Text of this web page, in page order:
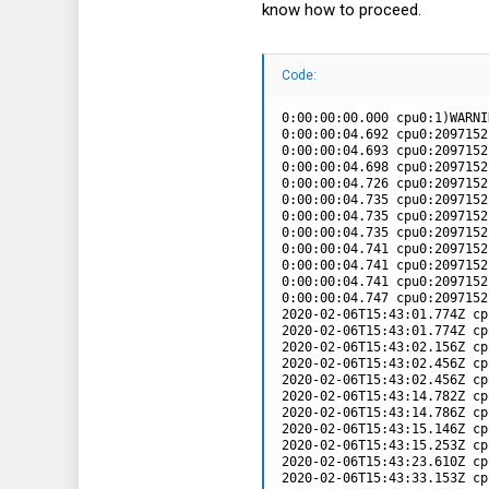
know how to proceed.
Code:
0:00:00:00.000 cpu0:1)WARNING: Serial: 787: Serial port com2 failed during initialization: Failure
0:00:00:04.692 cpu0:2097152)WARNING: VMKAcpi: 307: \_SB_.PCI0.LPCB.UR12: skipping IRQ 10 conflict
0:00:00:04.693 cpu0:2097152)WARNING: VMKAcpi: 318: \_SB_.PCI0.LPCB.TIMR: skipping GSIV 0 conflict
0:00:00:04.698 cpu0:2097152)WARNING: VMKAcpi: 307: \_SB_.PCI0.SIRC: skipping IRQ 14 conflict
0:00:00:04.726 cpu0:2097152)WARNING: Chipset: 396: Bus 12 (06) is already defined
0:00:00:04.735 cpu0:2097152)WARNING: PCI: 225: Non-PF mem (0x0 - 0xfff) out of range
0:00:00:04.735 cpu0:2097152)WARNING: PCI: 452: 0000:00:15.1: Failed to add BAR[0] (MEM64 f=0x4 0x0-0x1000) - out of resources on parent: Root
0:00:00:04.735 cpu0:2097152)WARNING: PCI: 475: 0000:00:15.1: Failed to add BAR[0] (MEM64 f=0x4 0x0-0x1000) status: Already exists
0:00:00:04.741 cpu0:2097152)WARNING: PCI: 225: Non-PF mem (0x0 - 0xfff) out of range
0:00:00:04.741 cpu0:2097152)WARNING: PCI: 452: 0000:00:1e.0: Failed to add BAR[0] (MEM64 f=0x4 0x0-0x1000) - out of resources on parent: Root
0:00:00:04.741 cpu0:2097152)WARNING: PCI: 475: 0000:00:1e.0: Failed to add BAR[0] (MEM64 f=0x4 0x0-0x1000) status: Already exists
0:00:00:04.747 cpu0:2097152)WARNING: PCI: 678: 0000:00:1e.0: Unable to free BAR[0] (MEM64 f=0x4 0x0-0x1000): Not found
2020-02-06T15:43:01.774Z cpu11:2097654)WARNING: Keyboard: 777: Ignoring registration attempt: External USB driver already registered.
2020-02-06T15:43:01.774Z cpu11:2097654)WARNING: VMKAPICore: 2472: Failed to register external keyboard driver, type: 1
2020-02-06T15:43:02.156Z cpu15:2097704)WARNING: etherswitch: PortCfg_ModInit:910: Skipped initializing etherswitch portcfg for VSS to use cswitch and portcfg module
2020-02-06T15:43:02.456Z cpu7:2097629)WARNING: ScsiPath: 8938: Adapter Invalid does not exist
2020-02-06T15:43:02.456Z cpu12:2097631)WARNING: PCI: 1209: 0000:00:14.0 is nameless
2020-02-06T15:43:14.782Z cpu2:2097804)WARNING: ScsiScan: 1633: Failed to add path vmhba1:C0:T0:L0 : Not found
2020-02-06T15:43:14.786Z cpu2:2097804)WARNING: ScsiScan: 1633: Failed to add path vmhba1:C0:T1:L0 : Not found
2020-02-06T15:43:15.146Z cpu3:2097859)WARNING: Tcpip: 1308: failed to unset gateway (error = 0x31)
2020-02-06T15:43:15.253Z cpu6:2097865)WARNING: FBFT not enabled
2020-02-06T15:43:23.610Z cpu0:2097567)WARNING: NFS: 1227: Invalid volume UUID 5e3c289c-0918b602-1544-90e2bad6ccbc
2020-02-06T15:43:33.153Z cpu8:2098674)WARNING: PCI: 189: 0000:01:00.0: Bypassing non-ACS capable device in hierarchy
2020-02-06T15:43:33.156Z cpu8:2098674)WARNING: PCI: 189: 0000:02:00.0: Bypassing non-ACS capable device in hierarchy
2020-02-06T15:43:33.158Z cpu8:2098674)WARNING: PCI: 189: 0000:02:00.1: